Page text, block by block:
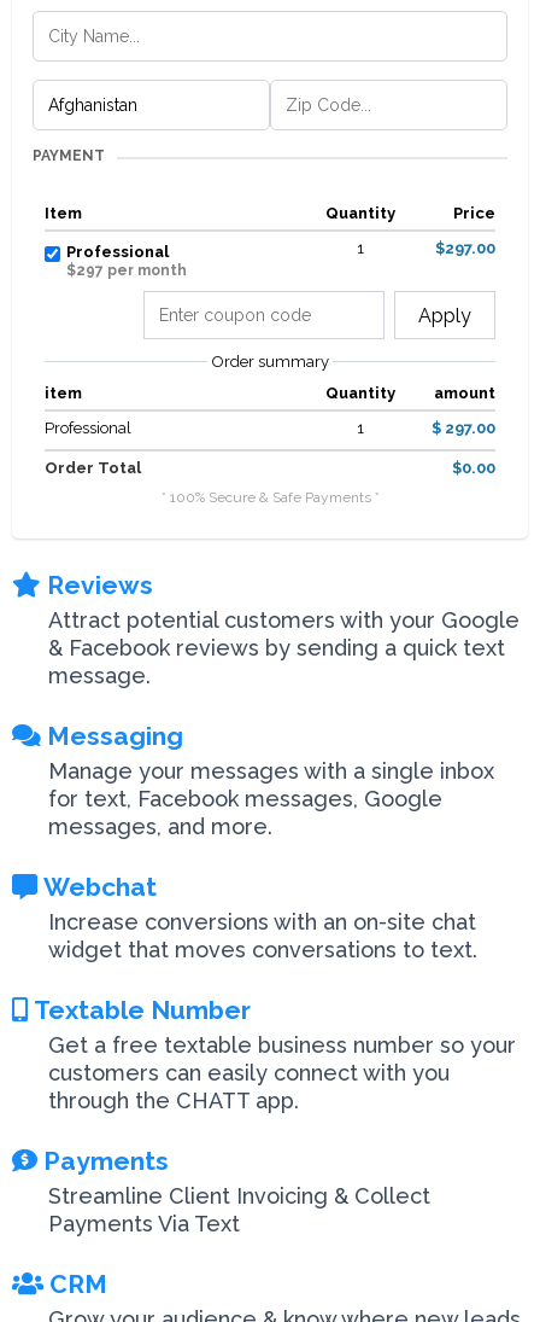
PAYMENT
Item Quantity Price
Professional
$297 per month
1 $297.00
Apply
Order summary
item
Quantity
amount
Professional
1 $ 297.00
Order Total $0.00
* 100% Secure & Safe Payments *
Reviews
Attract potential customers with your Google
& Facebook reviews by sending a quick text
message.
Messaging
Manage your messages with a single inbox
for text, Facebook messages, Google
messages, and more.
Webchat
Increase conversions with an on-site chat
widget that moves conversations to text.
Textable Number
Get a free textable business number so your
customers can easily connect with you
through the CHATT app.
Payments
Streamline Client Invoicing & Collect
Payments Via Text
CRM